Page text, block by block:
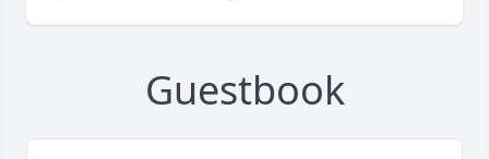
Guestbook